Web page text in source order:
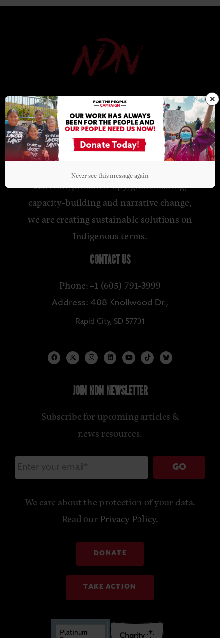
NDN COLLECTIVE
NDN Collective is an Indigenous-led
organization dedicated to building
activism, philanthropy, grantmaking,
capacity-building and narrative change,
we are creating sustainable solutions on
Indigenous terms.
CONTACT US
Phone: +1 (605) 791-3999
Address: 408 Knollwood Dr.,
Rapid City, SD 57701
JOIN NDN NEWSLETTER
Subscribe for upcoming articles &
news resources.
GO
We care about the protection of your data.
Read ourPrivacy Policy.
DONATE
TAKE ACTION
×
Never see this message again